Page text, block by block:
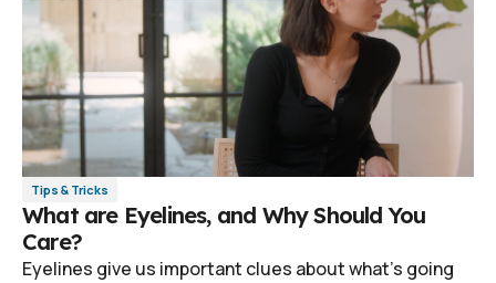
Tips & Tricks
What are Eyelines, and Why Should You
Care?
Eyelines give us important clues about what's going